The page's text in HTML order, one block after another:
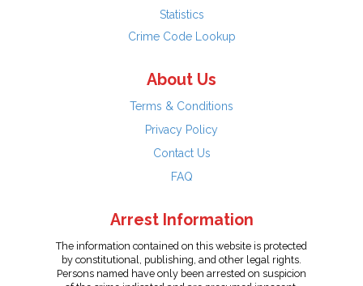
Statistics
Crime Code Lookup
About Us
Terms & Conditions
Privacy Policy
Contact Us
FAQ
Arrest Information
The information contained on this website is protected
by constitutional, publishing, and other legal rights.
Persons named have only been arrested on suspicion